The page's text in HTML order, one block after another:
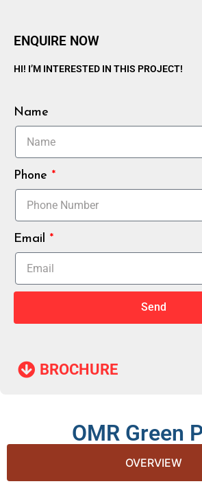
ENQUIRE NOW
HI! I’M INTERESTED IN THIS PROJECT!
Name
Phone
Email
Send
BROCHURE​
OMR Green
OVERVIEW